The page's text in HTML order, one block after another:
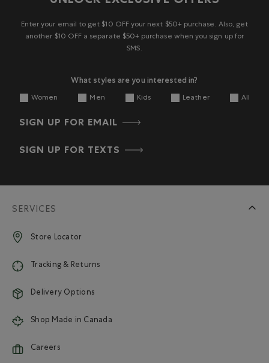
Enter your email to get $10 OFF your next $50+ purchase. Also, get
another $10 OFF a separate $50+ purchase when you sign up for
SMS.
What styles are you interested in?
Women Men Kids Leather All
SIGN UP FOR EMAIL
SIGN UP FOR TEXTS
SERVICES
Store Locator
Tracking & Returns
Delivery Options
Shop Made in Canada
Careers